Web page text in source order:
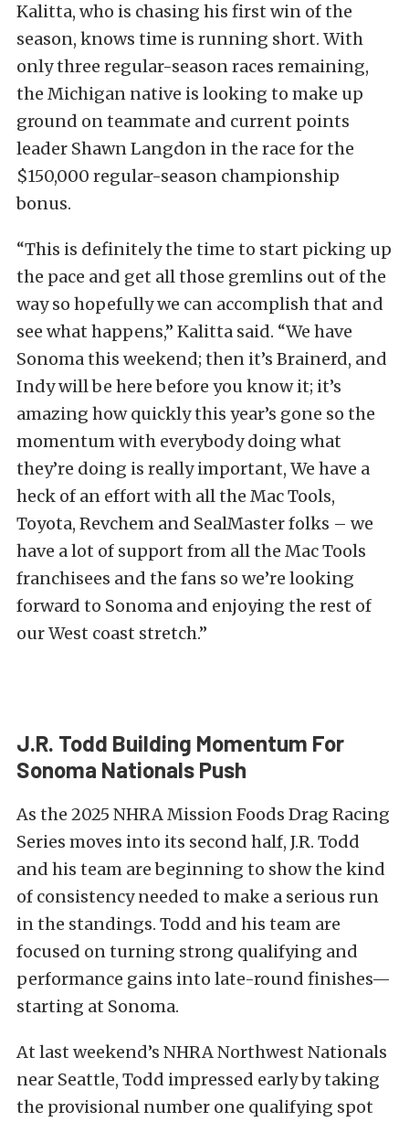
Kalitta, who is chasing his first win of the
season, knows time is running short. With
only three regular-season races remaining,
the Michigan native is looking to make up
ground on teammate and current points
leader Shawn Langdon in the race for the
$150,000 regular-season championship
bonus.
“This is definitely the time to start picking up
the pace and get all those gremlins out of the
way so hopefully we can accomplish that and
see what happens,” Kalitta said. “We have
Sonoma this weekend; then it’s Brainerd, and
Indy will be here before you know it; it’s
amazing how quickly this year’s gone so the
momentum with everybody doing what
they’re doing is really important, We have a
heck of an effort with all the Mac Tools,
Toyota, Revchem and SealMaster folks – we
have a lot of support from all the Mac Tools
franchisees and the fans so we’re looking
forward to Sonoma and enjoying the rest of
our West coast stretch.”
J.R. Todd Building Momentum For
Sonoma Nationals Push
As the 2025 NHRA Mission Foods Drag Racing
Series moves into its second half, J.R. Todd
and his team are beginning to show the kind
of consistency needed to make a serious run
in the standings. Todd and his team are
focused on turning strong qualifying and
performance gains into late-round finishes—
starting at Sonoma.
At last weekend’s NHRA Northwest Nationals
near Seattle, Todd impressed early by taking
the provisional number one qualifying spot